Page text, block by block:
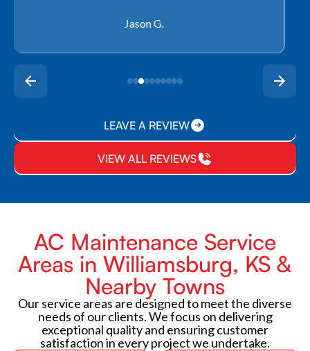
Rachel P.
LEAVE A REVIEW
VIEW ALL REVIEWS
AC Maintenance Service
Areas in Williamsburg, KS &
Nearby Towns
Our service areas are designed to meet the diverse
needs of our clients. We focus on delivering
exceptional quality and ensuring customer
satisfaction in every project we undertake.